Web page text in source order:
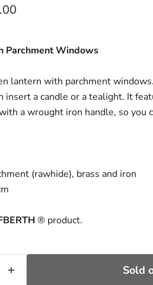
Parchment Windows
lantern with parchment
insert a candle or a tealight. It
a wrought iron handle, so you
(rawhide), brass and iron
® product.
Sold